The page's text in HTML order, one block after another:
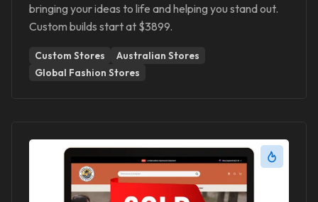
bringing your ideas to life and helping you stand out.
Custom builds start at $3899.
Custom Stores
Australian Stores
Global Fashion Stores